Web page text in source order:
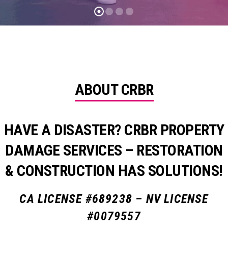
ABOUT CRBR
HAVE A DISASTER? CRBR PROPERTY
DAMAGE SERVICES – RESTORATION
& CONSTRUCTION HAS SOLUTIONS!
CA LICENSE #689238 – NV LICENSE
#0079557